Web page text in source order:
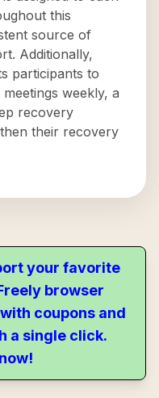
this
source of
Additionally,
participants to
weekly, a
recovery
their recovery
your favorite
browser
coupons and
a single click.